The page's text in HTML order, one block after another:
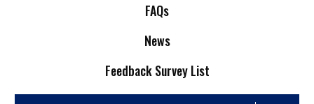
FAQs
News
Feedback Survey List